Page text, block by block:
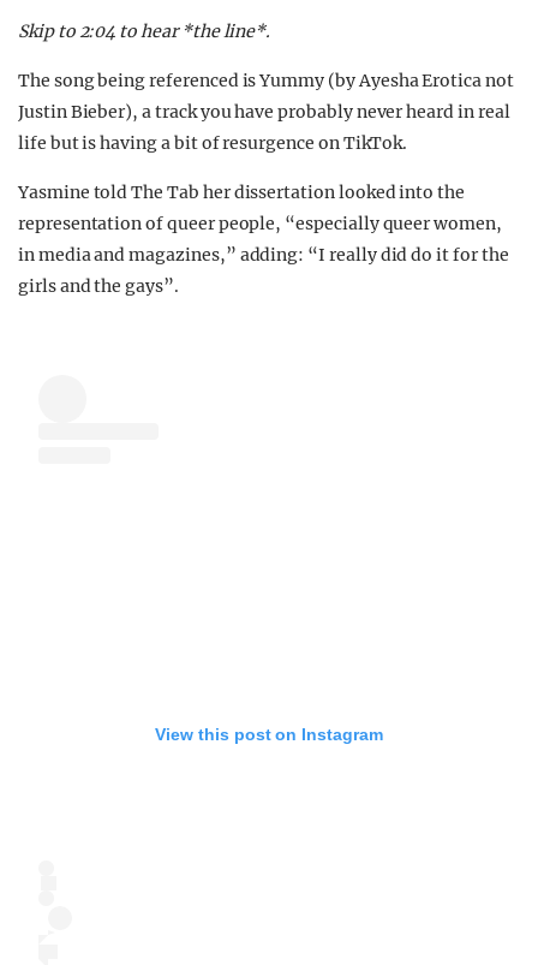
Skip to 2:04 to hear *the line*.
The song being referenced is Yummy (by Ayesha Erotica not
Justin Bieber), a track you have probably never heard in real
life but is having a bit of resurgence on TikTok.
Yasmine told The Tab her dissertation looked into the
representation of queer people, “especially queer women,
in media and magazines,” adding: “I really did do it for the
girls and the gays”.
View this post on Instagram